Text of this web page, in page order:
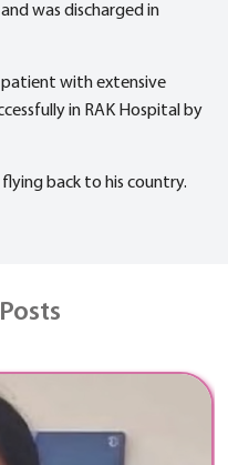
was discharged in
patient with extensive
in RAK Hospital by
back to his country.